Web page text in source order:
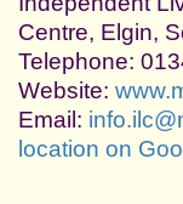
Centre, Elgin,
Telephone:
Website:
Email:
location on